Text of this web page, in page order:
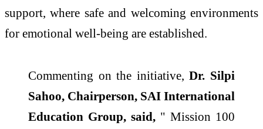
support, where safe and welcoming environments
for emotional well-being are established.
Commenting on the initiative,Dr. Silpi
Sahoo, Chairperson, SAI International
Education Group, said, " Mission 100